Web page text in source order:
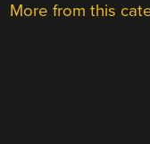
More from this